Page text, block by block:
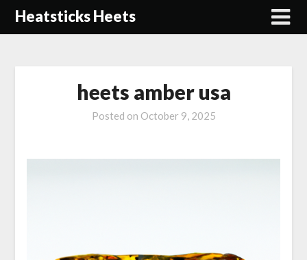
SkipHeatsticks Heets
heets amber usa
Posted on October 9, 2025